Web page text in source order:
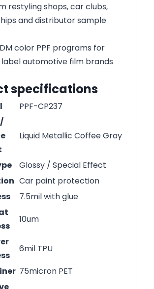
restyling shops, car clubs,
and distributor sample
color PPF programs for
automotive film brands
specifications
PPF-CP237
Liquid Metallic Coffee Gray
Glossy / Special Effect
Car paint protection
7.5mil with glue
10um
6mil TPU
75micron PET